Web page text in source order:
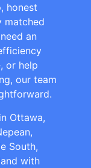
honest
matched
an
or help
our team
Ottawa,
South,
with